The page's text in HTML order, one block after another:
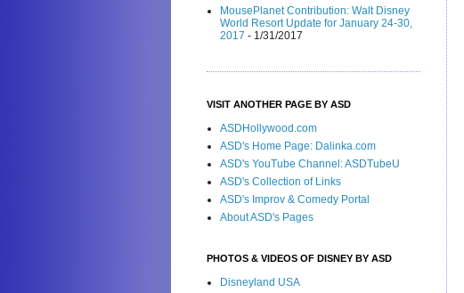
MousePlanet Contribution: Walt Disney
World Resort Update for January 24-30,
2017 - 1/31/2017
VISIT ANOTHER PAGE BY ASD
ASDHollywood.com
ASD's Home Page: Dalinka.com
ASD's YouTube Channel: ASDTubeU
ASD's Collection of Links
ASD's Improv & Comedy Portal
About ASD's Pages
PHOTOS & VIDEOS OF DISNEY BY ASD
Disneyland USA